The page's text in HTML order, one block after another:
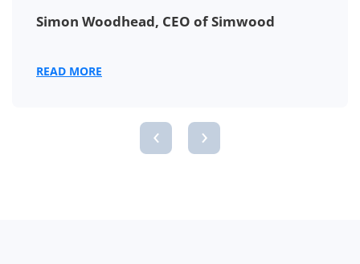
Simon Woodhead, CEO of Simwood
READ MORE
‹ ›